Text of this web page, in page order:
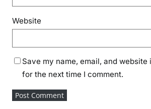
Website
Save my name, email, and
for the next time I comment.